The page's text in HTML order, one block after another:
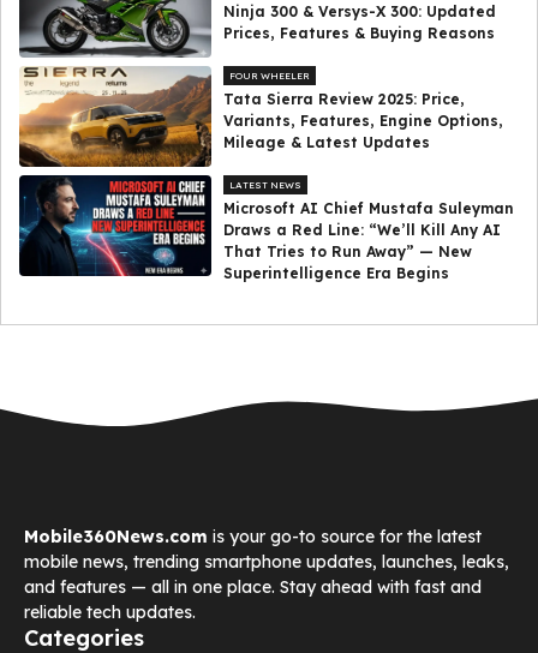
Ninja 300 & Versys-X 300: Updated
Prices, Features & Buying Reasons
FOUR WHEELER
Tata Sierra Review 2025: Price,
Variants, Features, Engine Options,
Mileage & Latest Updates
LATEST NEWS
Microsoft AI Chief Mustafa Suleyman
Draws a Red Line: “We’ll Kill Any AI
That Tries to Run Away” — New
Superintelligence Era Begins
Mobile360News.com is your go-to source for the latest
mobile news, trending smartphone updates, launches, leaks,
and features — all in one place. Stay ahead with fast and
reliable tech updates.
Categories